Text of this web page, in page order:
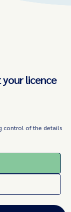
licence
control of the details